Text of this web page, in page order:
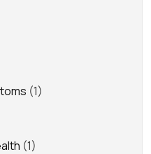
(1)
(1)